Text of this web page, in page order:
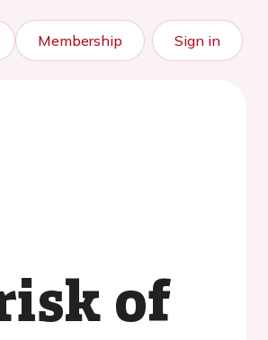
Membership Sign in
of